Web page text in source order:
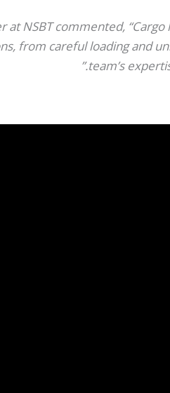
at NSBT commented,
from careful loading and
team’s